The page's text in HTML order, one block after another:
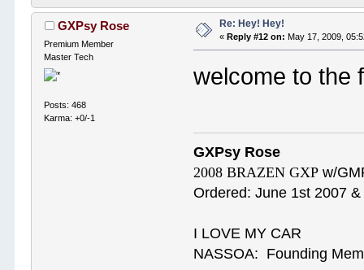
GXPsy Rose
Premium Member
Master Tech
Posts: 468
Karma: +0/-1
Re: Hey! Hey!
« Reply #12 on: May 17, 2009,
welcome to the
GXPsy Rose
2008 BRAZEN GXP w/
Ordered: June 1st 2007
I LOVE MY CAR
NASSOA: Founding